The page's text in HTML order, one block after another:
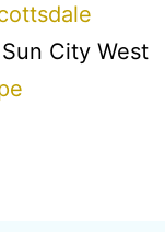
Sun City West